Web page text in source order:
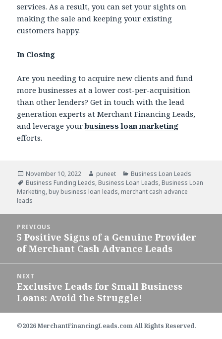
services. As a result, you can set your sights on
making the sale and keeping your existing
customers happy.
In Closing
Are you needing to acquire new clients and fund
more businesses at a lower cost-per-acquisition
than other lenders? Get in touch with the lead
generation experts at Merchant Financing Leads,
and leverage yourbusiness loan marketing
efforts.
Posted
on
November 10, 2022 Author
puneet Categories
Business Loan Leads
Tags
Business Funding Leads, Business Loan Leads, Business Loan
Marketing, buy business loan leads, merchant cash advance
leads
navigation
PREVIOUS
Previous
post:
5 Positive Signs of a Genuine Provider
of Merchant Cash Advance Leads
NEXT
Next
post:
Exclusive Leads for Small Business
Loans: Avoid the Struggle!
©2026 MerchantFinancingLeads.com All Rights Reserved.